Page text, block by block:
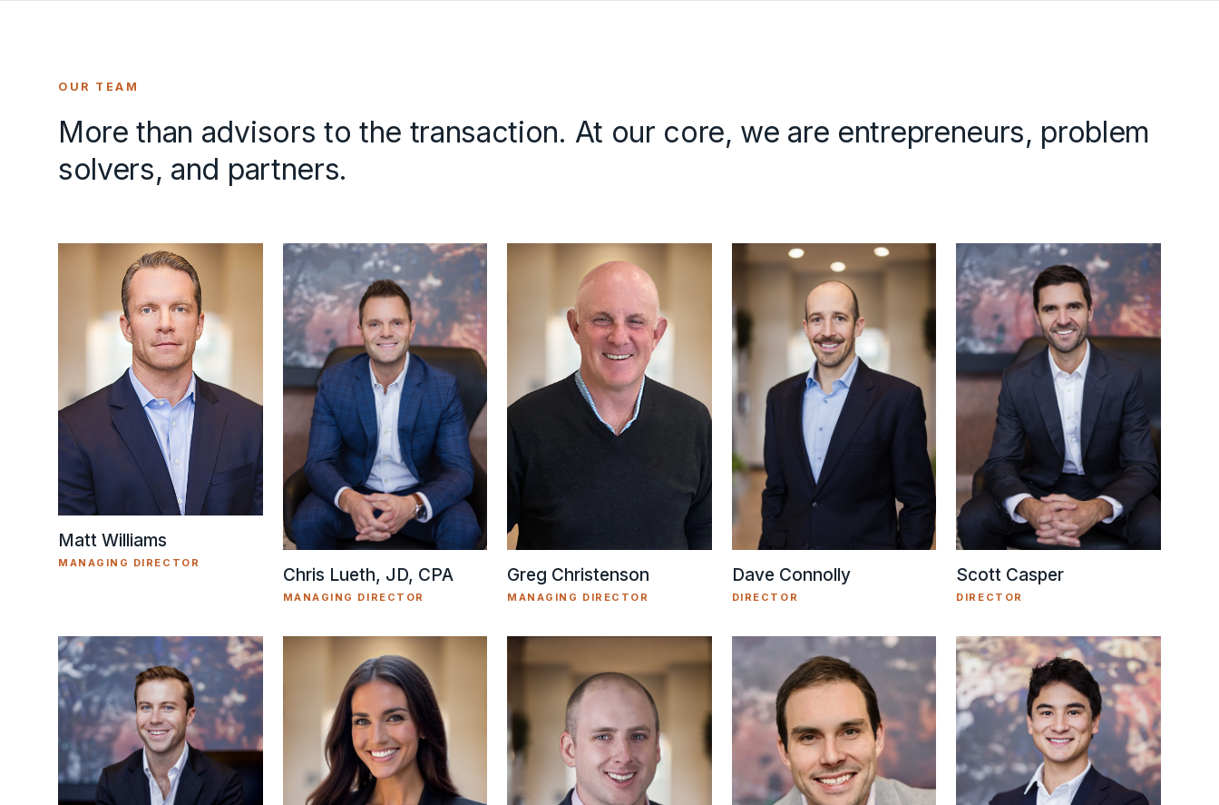
OUR TEAM
More than advisors to the transaction. At our core, we are entrepreneurs, problem
solvers, and partners.
Matt Williams
MANAGING DIRECTOR
Chris Lueth, JD, CPA
MANAGING DIRECTOR
Greg Christenson
MANAGING DIRECTOR
Dave Connolly
DIRECTOR
Scott Casper
DIRECTOR